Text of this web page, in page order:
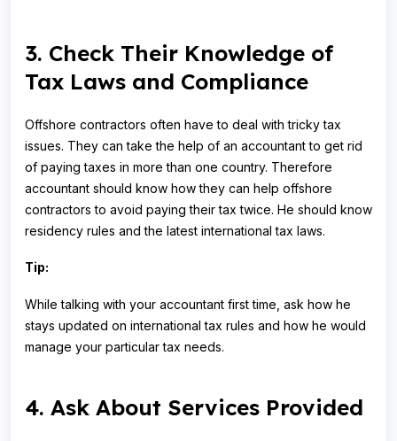
3. Check Their Knowledge of
Tax Laws and Compliance
Offshore contractors often have to deal with tricky tax
issues. They can take the help of an accountant to get rid
of paying taxes in more than one country. Therefore
accountant should know how they can help offshore
contractors to avoid paying their tax twice. He should know
residency rules and the latest international tax laws.
Tip:
While talking with your accountant first time, ask how he
stays updated on international tax rules and how he would
manage your particular tax needs.
4. Ask About Services Provided